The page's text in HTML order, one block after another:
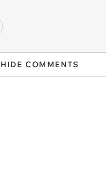
HIDE COMMENTS